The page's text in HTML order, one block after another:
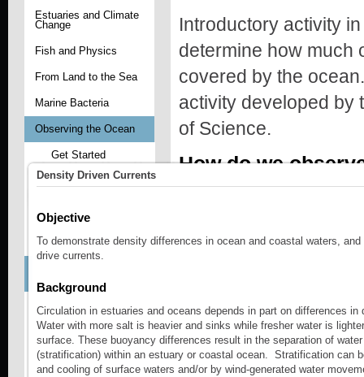
Estuaries and Climate
Change
Fish and Physics
From Land to the Sea
Marine Bacteria
Observing the Ocean
Get Started
Learn About
Physics
Explore Marine Life
Sitemap
Plankton - Aquatic
Drifters
Seagrass
Introductory activity
determine how much
covered by the
activity developed by
of Science.
How do we
EXPLORE OCEAN
The motion of the
Objective
To demonstrate density differences in ocean and coastal waters,
drive currents.
Background
Circulation in estuaries and oceans depends in part on differences
Water with more salt is heavier and sinks while fresher water is
surface. These buoyancy differences result in the separation of
(stratification) within an estuary or coastal ocean. Stratification can
and cooling of surface waters and/or by wind-generated water
Density Driven Currents